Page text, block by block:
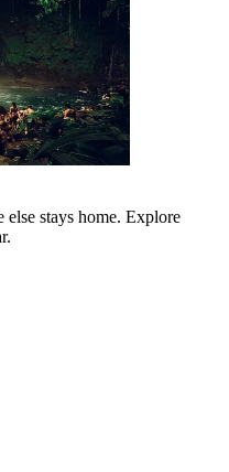
else stays home. Explore